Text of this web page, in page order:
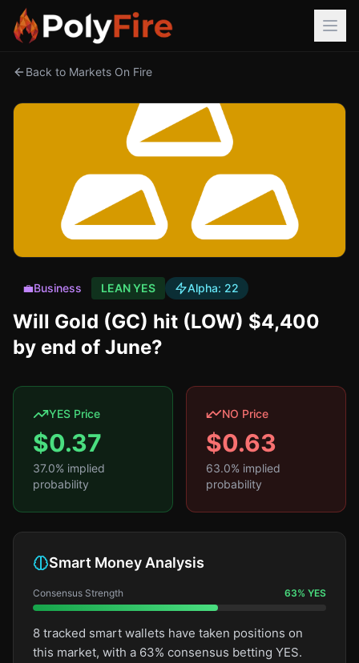
Back to Markets On Fire
💼Business LEAN YES Alpha: 22
Will Gold (GC) hit (LOW) $4,400
by end of June?
YES Price
$0.37
37.0% implied
probability
NO Price
$0.63
63.0% implied
probability
Smart Money Analysis
Consensus Strength 63% YES
8 tracked smart wallets have taken positions on
this market, with a 63% consensus betting YES.